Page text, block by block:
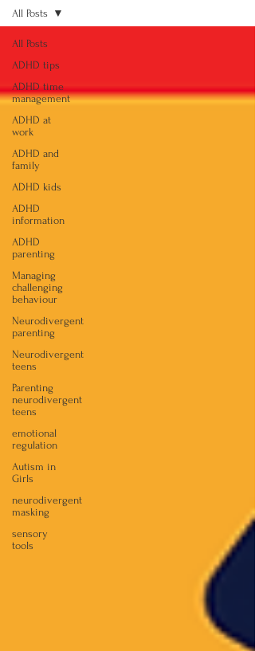
All Posts
ADHD tips
ADHD time
management
ADHD at
work
ADHD and
family
ADHD kids
ADHD
information
ADHD
parenting
Managing
challenging
behaviour
Neurodivergent
parenting
Neurodivergent
teens
Parenting
neurodivergent
teens
emotional
regulation
Autism in
Girls
neurodivergent
masking
sensory
tools
All Posts